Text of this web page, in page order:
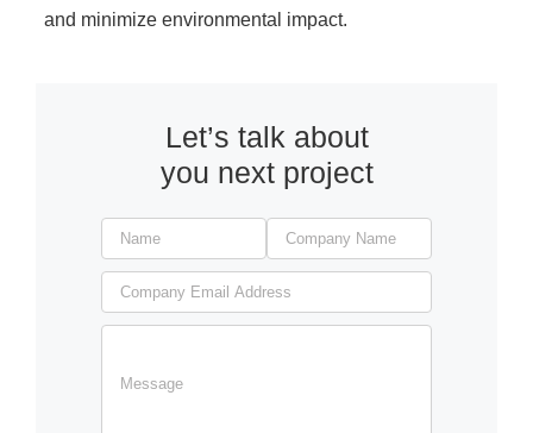
and minimize environmental impact.
Let’s talk about
you next project